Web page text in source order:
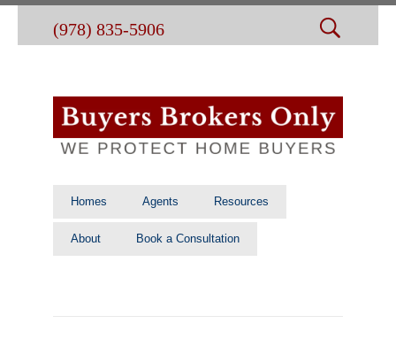
(978) 835-5906
Homes Agents Resources
About Book a Consultation